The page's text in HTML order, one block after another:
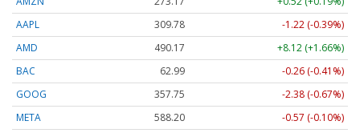
AAPL
309.78
-1.22 (-0.39%)
AMD
490.17
+8.12 (+1.66%)
BAC
62.99
-0.26 (-0.41%)
GOOG
357.75
-2.38 (-0.67%)
META
588.20 -0.57 (-0.10%)